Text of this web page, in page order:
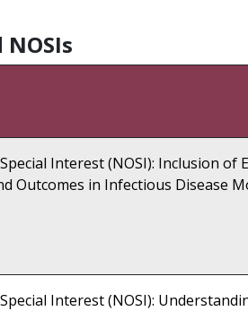
Interest (NOSI): Inclusion of
Outcomes in Infectious Disease
Interest (NOSI):